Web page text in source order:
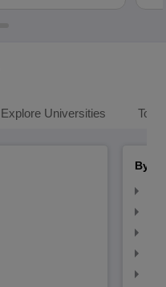
Explore Universities Top
By